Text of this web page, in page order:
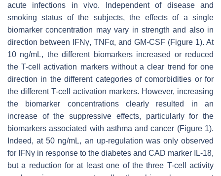
acute infections in vivo. Independent of disease and
smoking status of the subjects, the effects of a single
biomarker concentration may vary in strength and also in
direction between IFNγ, TNFα, and GM-CSF (Figure 1). At
10 ng/mL, the different biomarkers increased or reduced
the T-cell activation markers without a clear trend for one
direction in the different categories of comorbidities or for
the different T-cell activation markers. However, increasing
the biomarker concentrations clearly resulted in an
increase of the suppressive effects, particularly for the
biomarkers associated with asthma and cancer (Figure 1).
Indeed, at 50 ng/mL, an up-regulation was only observed
for IFNγ in response to the diabetes and CAD marker IL-18,
but a reduction for at least one of the three T-cell activity